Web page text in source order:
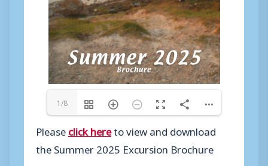
1/8
Pleaseclick hereto view and download
the Summer 2025 Excursion Brochure